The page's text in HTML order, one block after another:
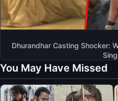
Dhurandhar Casting Shocker:
You May Have Missed